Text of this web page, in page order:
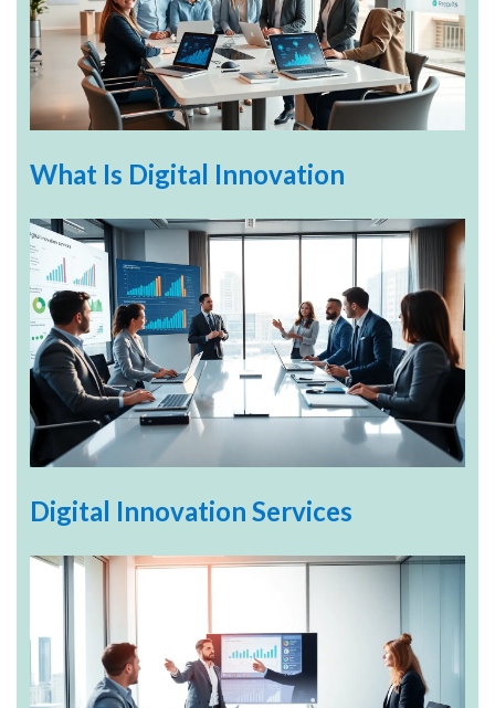
What Is Digital Innovation
Digital Innovation Services